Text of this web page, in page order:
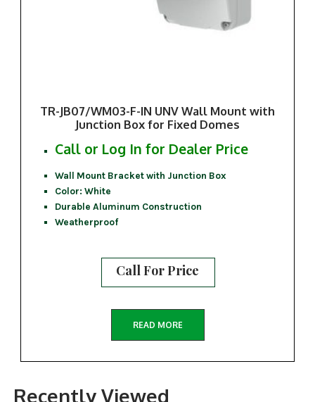
TR-JB07/WM03-F-IN UNV Wall Mount with
Junction Box for Fixed Domes
Call or Log In for Dealer Price
Wall Mount Bracket with Junction Box
Color: White
Durable Aluminum Construction
Weatherproof
Call For Price
READ MORE
Recently Viewed